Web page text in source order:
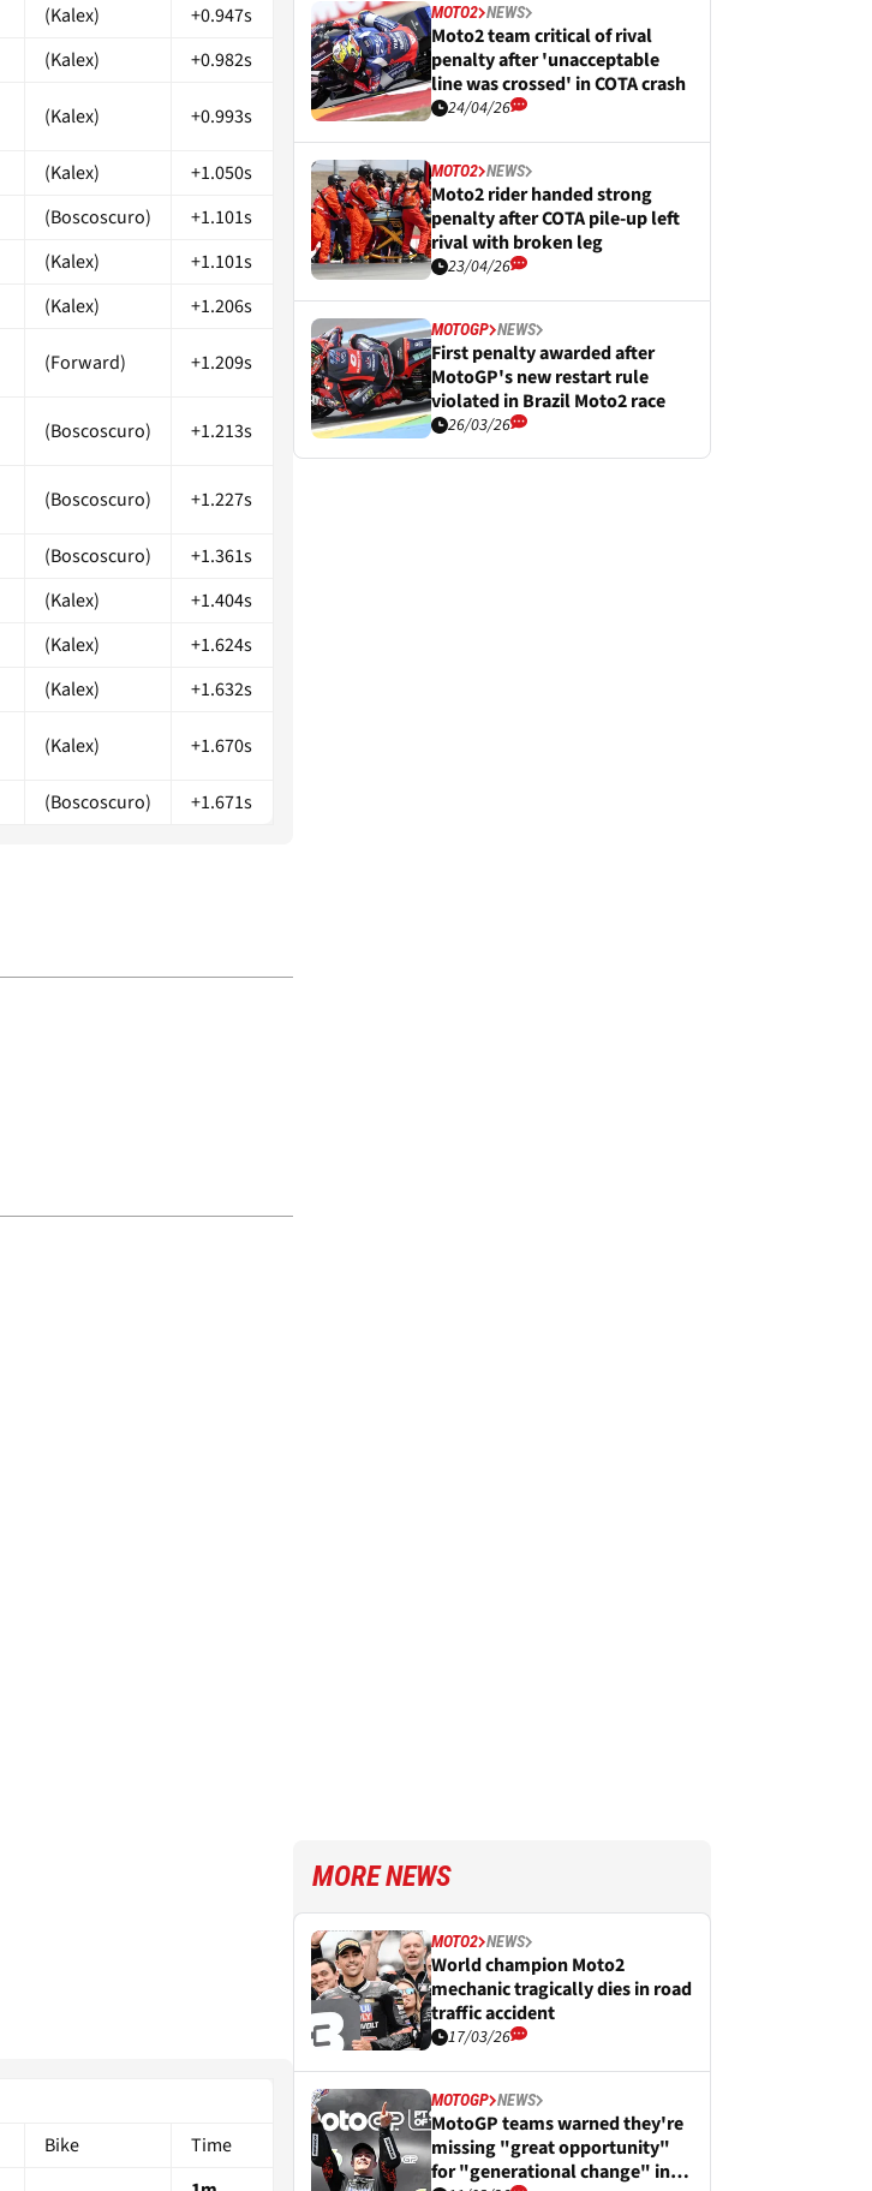
(Kalex)
+0.947s
(Kalex) +0.982s
(Kalex) +0.993s
(Kalex)
+1.050s
(Boscoscuro)
+1.101s
(Kalex)
+1.101s
(Kalex) +1.206s
(Forward) +1.209s
(Boscoscuro) +1.213s
(Boscoscuro) +1.227s
(Boscoscuro)
+1.361s
(Kalex)
+1.404s
(Kalex)
+1.624s
(Kalex) +1.632s
(Kalex) +1.670s
(Boscoscuro) +1.671s
Bike Time
MOTO2 NEWS
Moto2 team critical of rival
penalty after 'unacceptable
line was crossed' in COTA crash
24/04/26
MOTO2 NEWS
Moto2 rider handed strong
penalty after COTA pile-up left
rival with broken leg
23/04/26
MOTOGP NEWS
First penalty awarded after
MotoGP's new restart rule
violated in Brazil Moto2 race
26/03/26
MORE NEWS
MOTO2 NEWS
World champion Moto2
mechanic tragically dies in road
traffic accident
17/03/26
MOTOGP NEWS
MotoGP teams warned they're
missing "great opportunity"
for "generational change" in